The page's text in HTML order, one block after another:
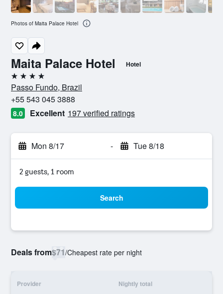
Maita Palace Hotel Hotel
4 stars
Passo Fundo, Brazil
+55 543 045 3888
8.0 Excellent 197 verified ratings
Mon 8/17 - Tue 8/18
2 guests, 1 room
Search
Deals from$71/Cheapest rate per night
Provider Nightly total
Photos of Maita Palace Hotel